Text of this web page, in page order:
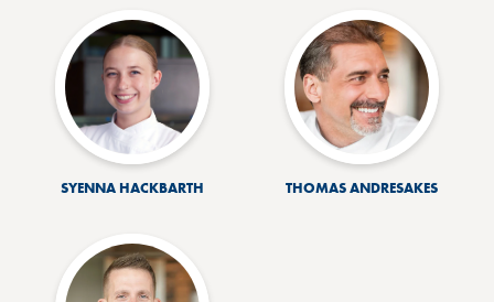
SYENNA HACKBARTH THOMAS ANDRESAKES